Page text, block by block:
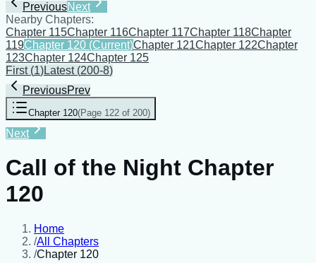
PreviousNext
Nearby Chapters:
Chapter 115Chapter 116Chapter 117Chapter 118Chapter
119Chapter 120 (Current)Chapter 121Chapter 122Chapter
123Chapter 124Chapter 125
First(1)Latest(200-8)
PreviousPrev
Chapter 120(Page 122 of 200)
Next
Call of the Night Chapter
120
Home
/All Chapters
/Chapter 120